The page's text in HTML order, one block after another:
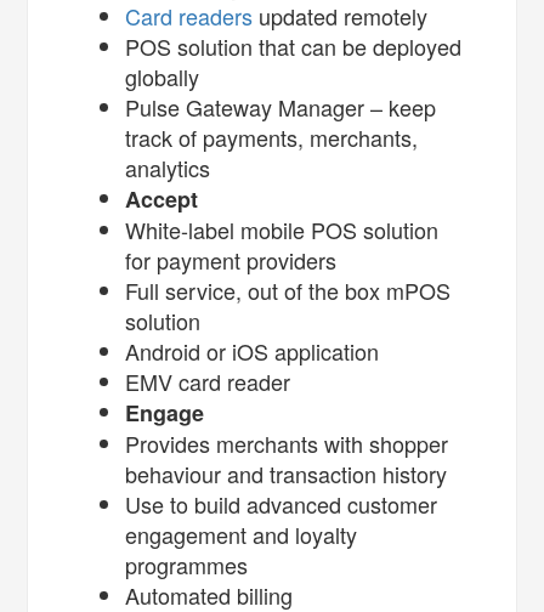
Card readers updated remotely
POS solution that can be deployed
globally
Pulse Gateway Manager – keep
track of payments, merchants,
analytics
Accept
White-label mobile POS solution
for payment providers
Full service, out of the box mPOS
solution
Android or iOS application
EMV card reader
Engage
Provides merchants with shopper
behaviour and transaction history
Use to build advanced customer
engagement and loyalty
programmes
Automated billing